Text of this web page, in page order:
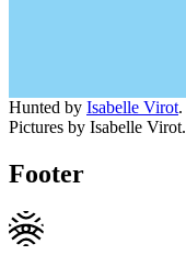
Hunted by Isabelle Virot.
Pictures by Isabelle Virot.
Footer